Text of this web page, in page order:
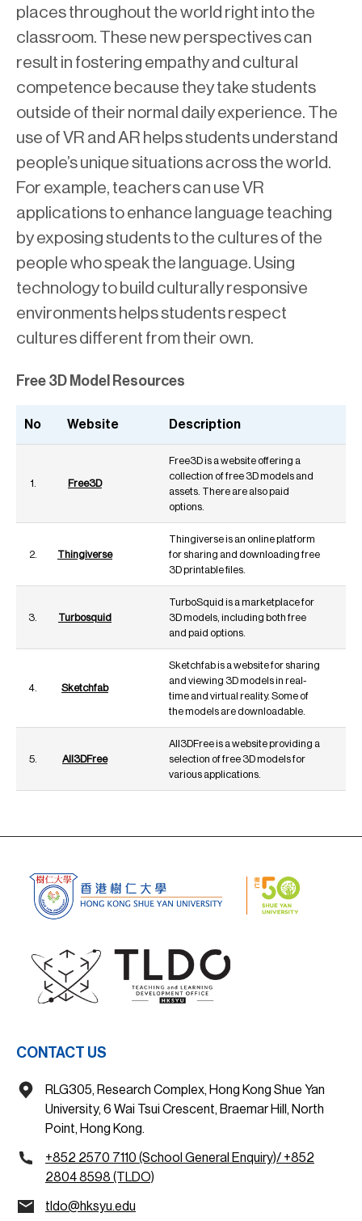
places throughout the world right into the
classroom. These new perspectives can
result in fostering empathy and cultural
competence because they take students
outside of their normal daily experience. The
use of VR and AR helps students understand
people’s unique situations across the world.
For example, teachers can use VR
applications to enhance language teaching
by exposing students to the cultures of the
people who speak the language. Using
technology to build culturally responsive
environments helps students respect
cultures different from their own.
Free 3D Model Resources
No Website Description
1. Free3D
Free3D is a website offering a
collection of free 3D models and
assets. There are also paid
options.
2. Thingiverse
Thingiverse is an online platform
for sharing and downloading free
3D printable files.
3. Turbosquid
TurboSquid is a marketplace for
3D models, including both free
and paid options.
4. Sketchfab
Sketchfab is a website for sharing
and viewing 3D models in real-
time and virtual reality. Some of
the models are downloadable.
5. All3DFree
All3DFree is a website providing a
selection of free 3D models for
various applications.
CONTACT US
RLG305, Research Complex, Hong Kong Shue Yan
University, 6 Wai Tsui Crescent, Braemar Hill, North
Point, Hong Kong.
+852 2570 7110 (School General Enquiry)/ +852
2804 8598 (TLDO)
tldo@hksyu.edu